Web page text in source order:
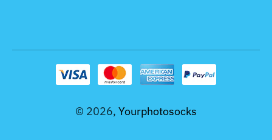
© 2026, Yourphotosocks